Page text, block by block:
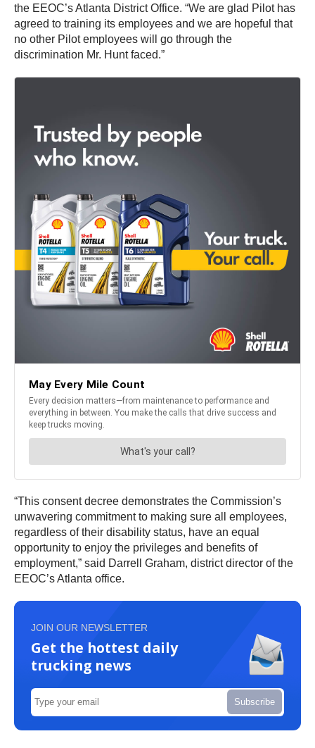
the EEOC’s Atlanta District Office. “We are glad Pilot has
agreed to training its employees and we are hopeful that
no other Pilot employees will go through the
discrimination Mr. Hunt faced.”
“This consent decree demonstrates the Commission’s
unwavering commitment to making sure all employees,
regardless of their disability status, have an equal
opportunity to enjoy the privileges and benefits of
employment,” said Darrell Graham, district director of the
EEOC’s Atlanta office.
JOIN OUR NEWSLETTER
Get the hottest daily
trucking news